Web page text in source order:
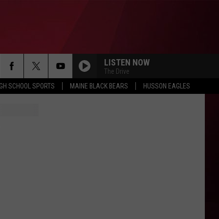
SCHOOL SPORTS MAINE BLACK BEARS HUSSON EAGLES
LISTEN NOW
The Drive